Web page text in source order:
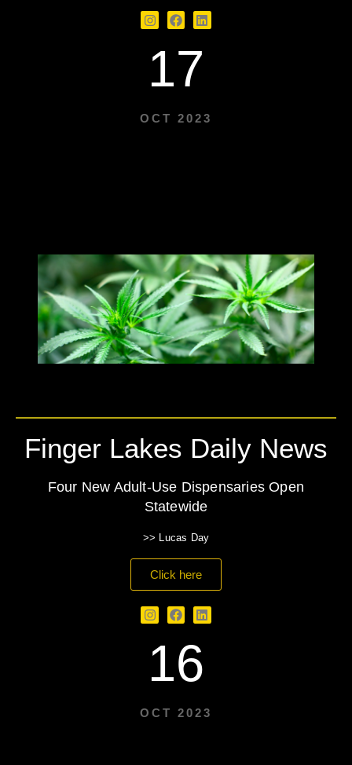
17
OCT 2023
16
OCT 2023
Finger Lakes Daily News
Four New Adult-Use Dispensaries Open
Statewide
>> Lucas Day
Click here